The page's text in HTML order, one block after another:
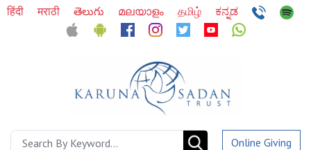
हिंदी मराठी తెలుగు മലയാളം தமிழ் ಕನ್ನಡ
Online Giving